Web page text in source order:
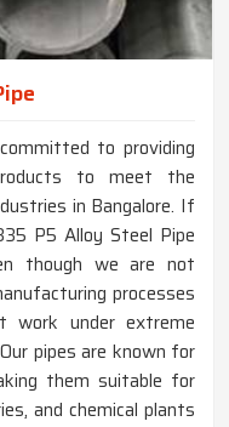
to providing
to meet the
in Bangalore. If
P5 Alloy Steel Pipe
though we are not
processes
work under extreme
pipes are known for
them suitable for
and chemical plants